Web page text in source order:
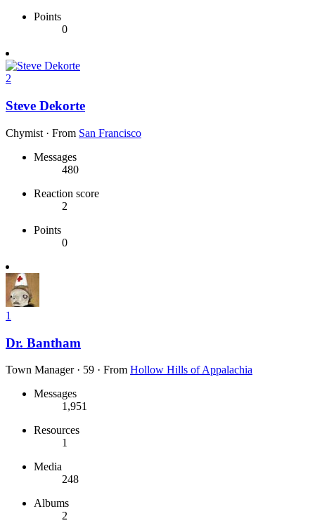
Points
0
2
Steve Dekorte
Chymist · From San Francisco
Messages
480
Reaction score
2
Points
0
1
Dr. Bantham
Town Manager · 59 · From Hollow Hills of Appalachia
Messages
1,951
Resources
1
Media
248
Albums
2